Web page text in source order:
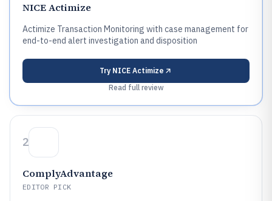
NICE Actimize
Actimize Transaction Monitoring with case management for
end-to-end alert investigation and disposition
Try NICE Actimize
Read full review
2
ComplyAdvantage
EDITOR PICK